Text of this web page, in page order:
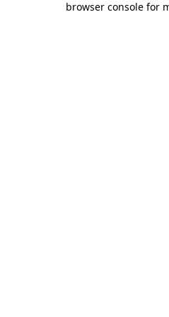
browser console for